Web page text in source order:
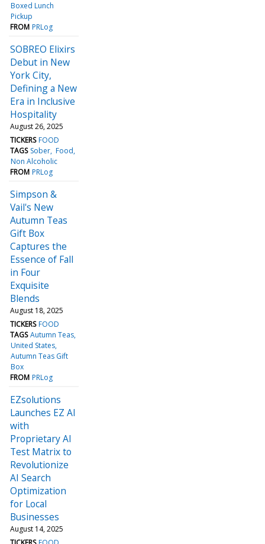
Boxed Lunch
Pickup
FROM PRLog
SOBREO Elixirs
Debut in New
York City,
Defining a New
Era in Inclusive
Hospitality
August 26, 2025
TICKERS FOOD
TAGS Sober Food
Non Alcoholic
FROM PRLog
Simpson &
Vail's New
Autumn Teas
Gift Box
Captures the
Essence of Fall
in Four
Exquisite
Blends
August 18, 2025
TICKERS FOOD
TAGS Autumn Teas
United States
Autumn Teas Gift
Box
FROM PRLog
EZsolutions
Launches EZ AI
with
Proprietary AI
Test Matrix to
Revolutionize
AI Search
Optimization
for Local
Businesses
August 14, 2025